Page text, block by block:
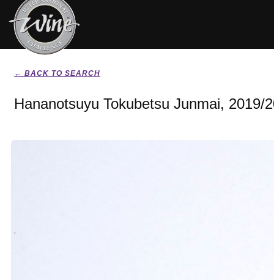
← BACK TO SEARCH
Hananotsuyu Tokubetsu Junmai, 2019/